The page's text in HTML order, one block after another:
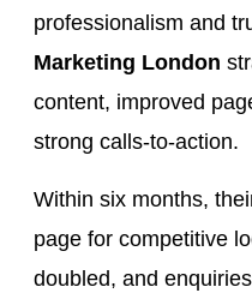
professionalism and
Marketing London
content, improved
strong calls-to-action.
Within six months,
page for competitive
doubled, and